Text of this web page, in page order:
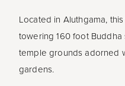
Located in Aluthgama,
towering 160 foot
temple grounds adorned
gardens.